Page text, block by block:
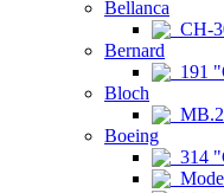
Bellanca
CH-
Bernard
191
Bloch
Boeing
314